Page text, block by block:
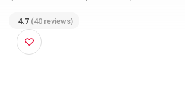
4.7 (40 reviews)